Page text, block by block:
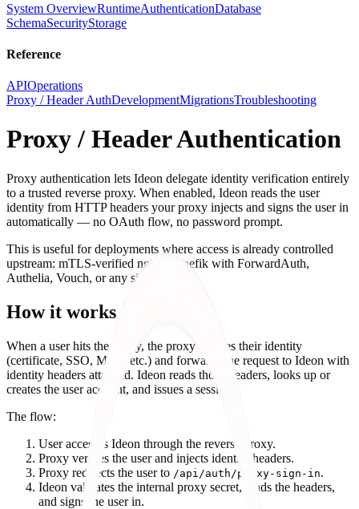
System OverviewRuntimeAuthenticationDatabase
SchemaSecurityStorage
Reference
APIOperations
Proxy / Header AuthDevelopmentMigrationsTroubleshooting
Proxy / Header Authentication
Proxy authentication lets Ideon delegate identity verification entirely
to a trusted reverse proxy. When enabled, Ideon reads the user
identity from HTTP headers your proxy injects and signs the user in
automatically — no OAuth flow, no password prompt.
This is useful for deployments where access is already controlled
upstream: mTLS-verified nginx, Traefik with ForwardAuth,
Authelia, Vouch, or any similar setup.
How it works
When a user hits the proxy, the proxy verifies their identity
(certificate, SSO, MFA, etc.) and forwards the request to Ideon with
identity headers attached. Ideon reads those headers, looks up or
creates the user account, and issues a session.
The flow:
User accesses Ideon through the reverse proxy.
Proxy verifies the user and injects identity headers.
Proxy redirects the user to /api/auth/proxy-sign-in.
Ideon validates the internal proxy secret, reads the headers,
and signs the user in.